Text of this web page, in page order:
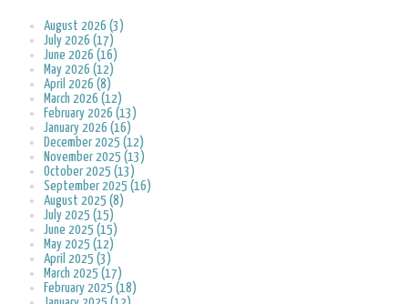
August 2026 (3)
July 2026 (17)
June 2026 (16)
May 2026 (12)
April 2026 (8)
March 2026 (12)
February 2026 (13)
January 2026 (16)
December 2025 (12)
November 2025 (13)
October 2025 (13)
September 2025 (16)
August 2025 (8)
July 2025 (15)
June 2025 (15)
May 2025 (12)
April 2025 (3)
March 2025 (17)
February 2025 (18)